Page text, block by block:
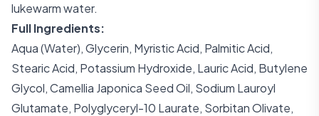
lukewarm water.
Full Ingredients:
Aqua (Water), Glycerin, Myristic Acid, Palmitic Acid,
Stearic Acid, Potassium Hydroxide, Lauric Acid, Butylene
Glycol, Camellia Japonica Seed Oil, Sodium Lauroyl
Glutamate, Polyglyceryl-10 Laurate, Sorbitan Olivate,